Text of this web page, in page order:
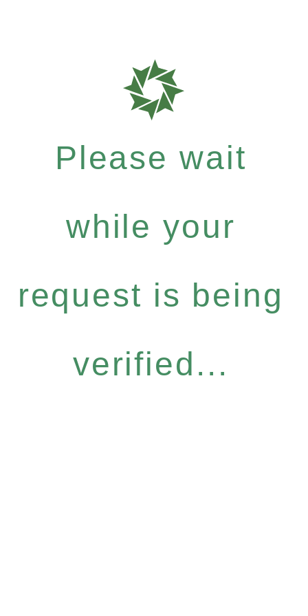
Please wait
while your
request is being
verified...